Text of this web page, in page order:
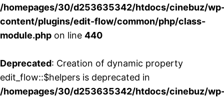
/homepages/30/d253635342/htdocs/cinebuz/
content/plugins/edit-flow/common/php/class-
module.php on line 440
Deprecated: Creation of dynamic property
edit_flow::$helpers is deprecated in
/homepages/30/d253635342/htdocs/cinebuz/